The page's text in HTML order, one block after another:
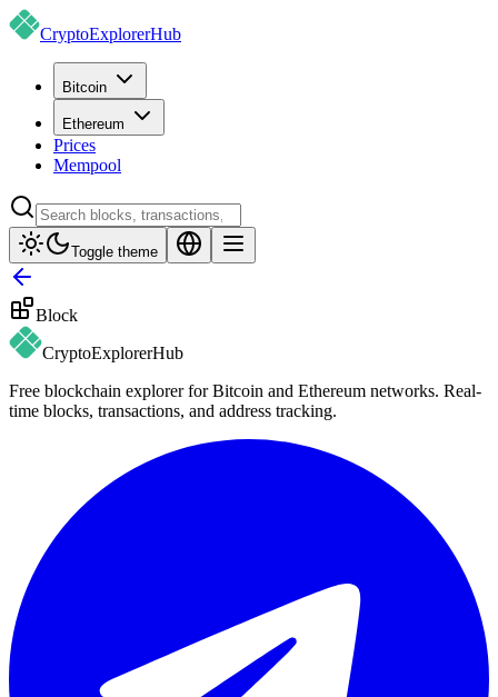
CryptoExplorerHub
Bitcoin
Ethereum
Prices
Mempool
Toggle theme
Block
CryptoExplorerHub
Free blockchain explorer for Bitcoin and Ethereum networks. Real-
time blocks, transactions, and address tracking.